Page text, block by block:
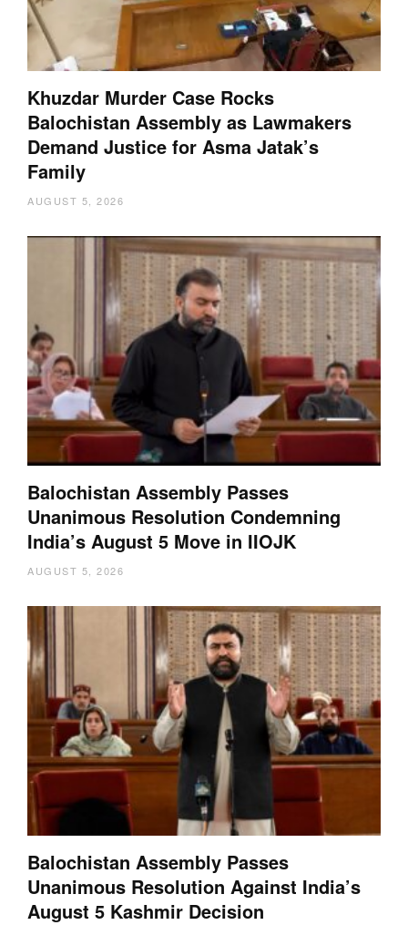
Khuzdar Murder Case Rocks
Balochistan Assembly as Lawmakers
Demand Justice for Asma Jatak’s
Family
AUGUST 5, 2026
Balochistan Assembly Passes
Unanimous Resolution Condemning
India’s August 5 Move in IIOJK
AUGUST 5, 2026
Balochistan Assembly Passes
Unanimous Resolution Against India’s
August 5 Kashmir Decision